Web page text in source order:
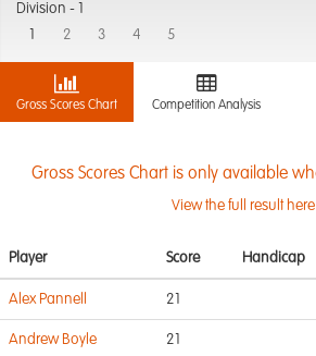
Division -
2 3 4 5
Gross Scores Chart Competition Analysis
Gross Scores Chart is only available
View the full result here
Player Score Handicap
Alex Pannell 21
Andrew Boyle 21